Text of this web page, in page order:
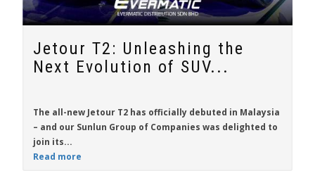
Jetour T2: Unleashing the
Next Evolution of SUV...
The all-new Jetour T2 has officially debuted in Malaysia
– and our Sunlun Group of Companies was delighted to
join its...
Read more